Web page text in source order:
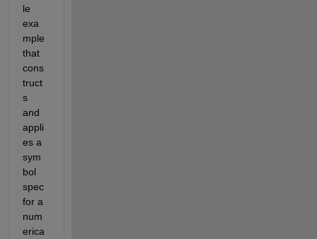
le
exa
mple
that
cons
truct
s
and
appli
es a
sym
bol
spec
for a
num
erica